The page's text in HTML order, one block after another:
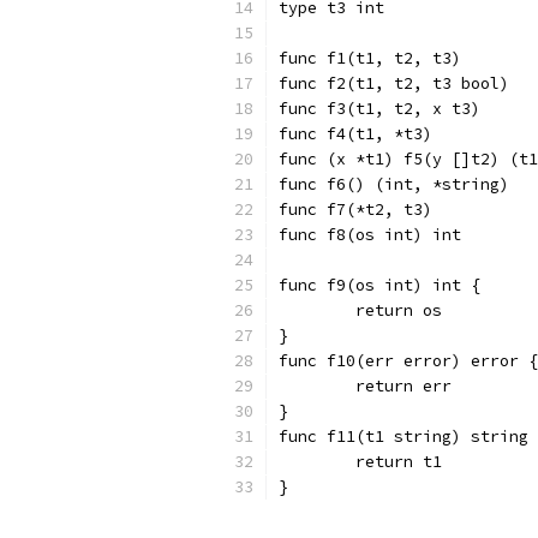
type t3 int
func f1(t1, t2, t3)
func f2(t1, t2, t3 bool)
func f3(t1, t2, x t3)
func f4(t1, *t3)
func (x *t1) f5(y []t2)
func f6() (int, *string)
func f7(*t2, t3)
func f8(os int) int
func f9(os int) int {
	return os
}
func f10(err error) error {
	return err
}
func f11(t1 string) string
	return t1
}